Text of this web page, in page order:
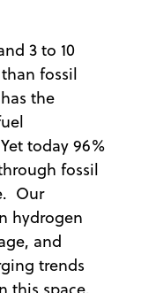
3 to 10
fossil
the
today 96%
fossil
Our
hydrogen
and
trends